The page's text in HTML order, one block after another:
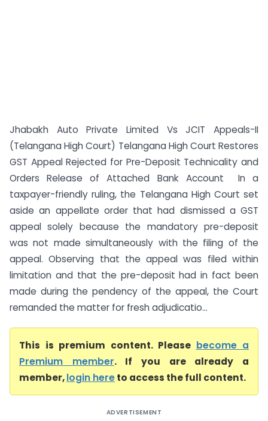
Jhabakh Auto Private Limited Vs JCIT Appeals-II
(Telangana High Court) Telangana High Court Restores
GST Appeal Rejected for Pre-Deposit Technicality and
Orders Release of Attached Bank Account In a
taxpayer-friendly ruling, the Telangana High Court set
aside an appellate order that had dismissed a GST
appeal solely because the mandatory pre-deposit
was not made simultaneously with the filing of the
appeal. Observing that the appeal was filed within
limitation and that the pre-deposit had in fact been
made during the pendency of the appeal, the Court
remanded the matter for fresh adjudicatio...
This is premium content. Please become a
Premium member. If you are already a
member,login hereto access the full content.
ADVERTISEMENT